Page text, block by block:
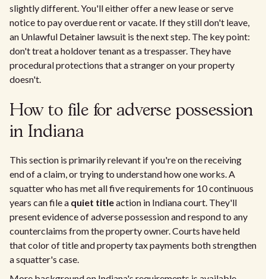
slightly different. You'll either offer a new lease or serve
notice to pay overdue rent or vacate. If they still don't leave,
an Unlawful Detainer lawsuit is the next step. The key point:
don't treat a holdover tenant as a trespasser. They have
procedural protections that a stranger on your property
doesn't.
How to file for adverse possession
in Indiana
This section is primarily relevant if you're on the receiving
end of a claim, or trying to understand how one works. A
squatter who has met all five requirements for 10 continuous
years can file a quiet titleaction in Indiana court. They'll
present evidence of adverse possession and respond to any
counterclaims from the property owner. Courts have held
that color of title and property tax payments both strengthen
a squatter's case.